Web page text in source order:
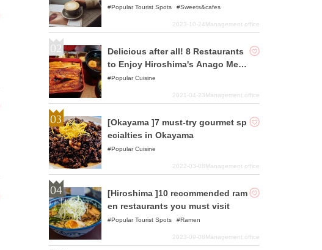
visit at least once
Popular Tourist Spots Sweets&cafes
2023-10-24Management office
Delicious after all! 8 Restaurants
to Enjoy Hiroshima's Anago Mes
hiPopular Cuisine
2021-04-23Management office
[Okayama ]7 must-try gourmet sp
ecialties in Okayama
Popular Cuisine
2022-03-08Management office
[Hiroshima ]10 recommended ram
en restaurants you must visit
Popular Tourist Spots Ramen
2023-09-08Management office